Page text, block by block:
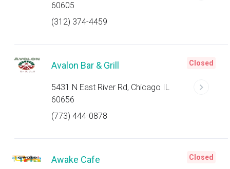
60605
(312) 374-4459
Avalon Bar & Grill
5431 N East River Rd, Chicago IL
60656
(773) 444-0878
Closed
Awake Cafe Closed